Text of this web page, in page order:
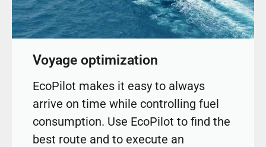
Voyage optimization
EcoPilot makes it easy to always
arrive on time while controlling fuel
consumption. Use EcoPilot to find the
best route and to execute an